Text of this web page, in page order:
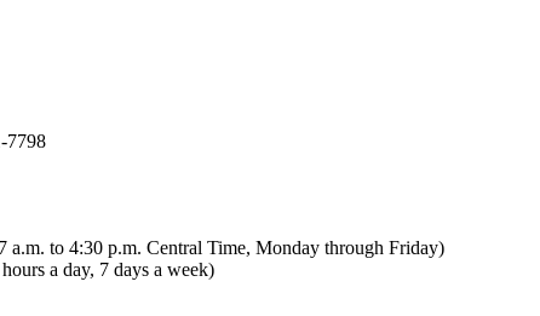
7798
a.m. to 4:30 p.m. Central Time, Monday through Friday)
a day, 7 days a week)